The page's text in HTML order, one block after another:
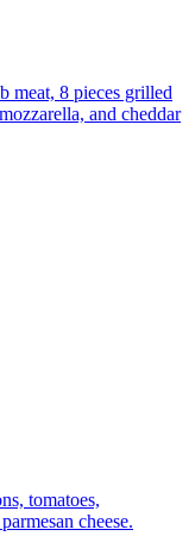
meat, 8 pieces grilled
and cheddar
tomatoes,
cheese.